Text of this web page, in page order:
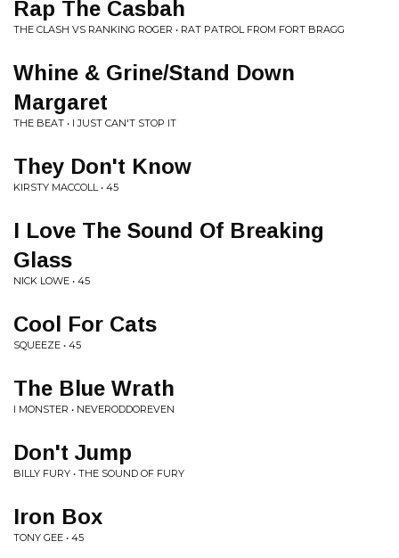
Rap The Casbah
THE CLASH VS RANKING ROGER • RAT PATROL FROM FORT BRAGG
Whine & Grine/Stand Down
Margaret
THE BEAT • I JUST CAN'T STOP IT
They Don't Know
KIRSTY MACCOLL • 45
I Love The Sound Of Breaking
Glass
NICK LOWE • 45
Cool For Cats
SQUEEZE • 45
The Blue Wrath
I MONSTER • NEVERODDOREVEN
Don't Jump
BILLY FURY • THE SOUND OF FURY
Iron Box
TONY GEE • 45